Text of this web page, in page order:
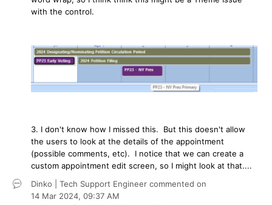
with the control.
3. I don't know how I missed this. But this doesn't allow
the users to look at the details of the appointment
(possible comments, etc). I notice that we can create a
custom appointment edit screen, so I might look at that....
Dinko | Tech Support Engineer commented on
14 Mar 2024, 09:37 AM